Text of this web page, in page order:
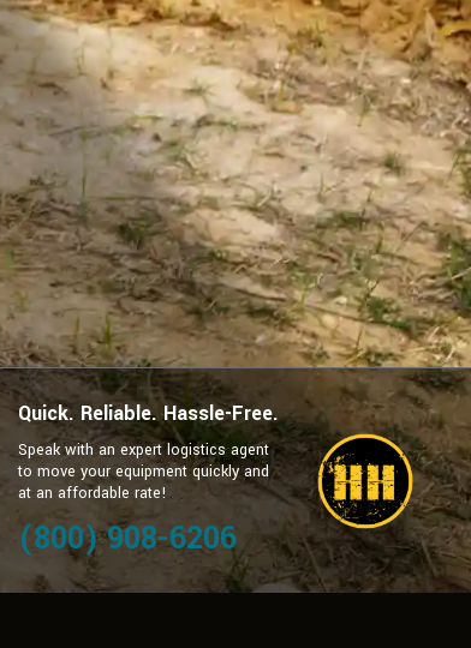
Quick. Reliable. Hassle-Free.
Speak with an expert logistics agent
to move your equipment quickly and
at an affordable rate!
(800) 908-6206